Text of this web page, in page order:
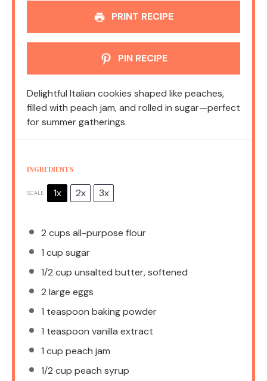
PRINT RECIPE
PIN RECIPE
Delightful Italian cookies shaped like peaches,
filled with peach jam, and rolled in sugar—perfect
for summer gatherings.
INGREDIENTS
SCALE 1x 2x 3x
2 cups all-purpose flour
1 cup sugar
1/2 cup unsalted butter, softened
2 large eggs
1 teaspoon baking powder
1 teaspoon vanilla extract
1 cup peach jam
1/2 cup peach syrup